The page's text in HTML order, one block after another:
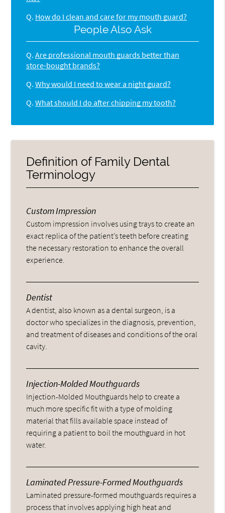
Q. How do I clean and care for my mouth guard?
People Also Ask
Q. Are professional mouth guards better than
store-bought brands?
Q. Why would I need to wear a night guard?
Q. What should I do after chipping my tooth?
Definition of Family Dental
Terminology
Custom Impression
Custom impression involves using trays to create an
exact replica of the patient’s teeth before creating
the necessary restoration to enhance the overall
experience.
Dentist
A dentist, also known as a dental surgeon, is a
doctor who specializes in the diagnosis, prevention,
and treatment of diseases and conditions of the oral
cavity.
Injection-Molded Mouthguards
Injection-Molded Mouthguards help to create a
much more specific fit with a type of molding
material that fills available space instead of
requiring a patient to boil the mouthguard in hot
water.
Laminated Pressure-Formed Mouthguards
Laminated pressure-formed mouthguards requires a
process that involves applying high heat and